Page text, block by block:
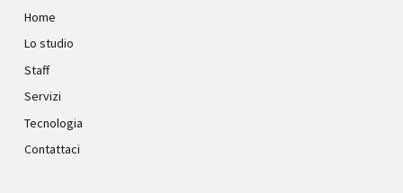
Home
Lo studio
Staff
Servizi
Tecnologia
Contattaci